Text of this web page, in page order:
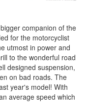
companion of the
for the motorcyclist
utmost in power and
to the wonderful road
designed suspension,
on bad roads. The
year's model! With
average speed which